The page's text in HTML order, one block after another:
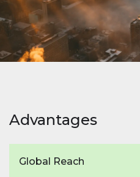
Advantages
Global Reach